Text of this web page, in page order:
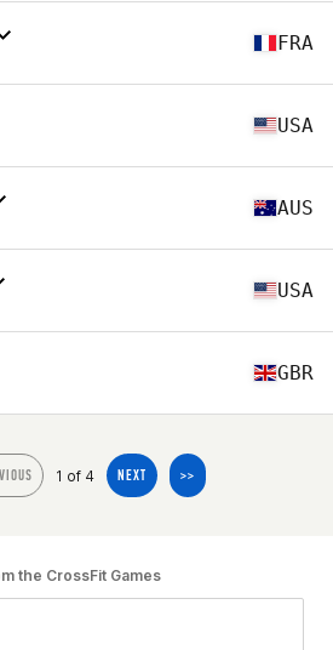
FRA
USA
AUS
USA
GBR
1 of 4 NEXT >>
the CrossFit Games